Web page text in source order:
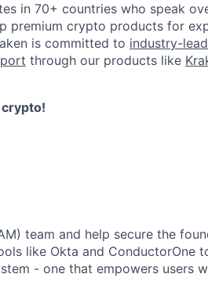
in 70+ countries who speak
premium crypto products for
is committed to industry-
through our products like
team and help secure the
like Okta and ConductorOne
- one that empowers users